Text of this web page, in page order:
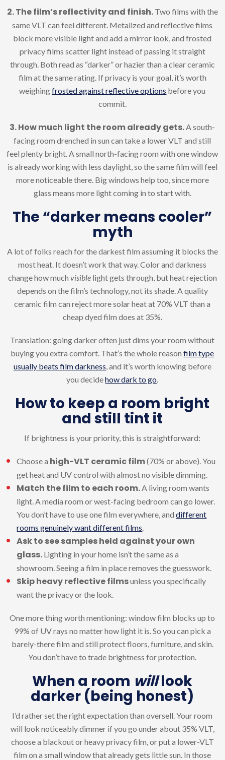
2. The film’s reflectivity and finish. Two films with the
same VLT can feel different. Metalized and reflective films
block more visible light and add a mirror look, and frosted
privacy films scatter light instead of passing it straight
through. Both read as “darker” or hazier than a clear ceramic
film at the same rating. If privacy is your goal, it’s worth
weighingfrosted against reflective options before you
commit.
3. How much light the room already gets. A south-
facing room drenched in sun can take a lower VLT and still
feel plenty bright. A small north-facing room with one window
is already working with less daylight, so the same film will feel
more noticeable there. Big windows help too, since more
glass means more light coming in to start with.
The “darker means cooler”
myth
A lot of folks reach for the darkest film assuming it blocks the
most heat. It doesn’t work that way. Color and darkness
change how much visiblelight gets through, but heat rejection
depends on the film’s technology, not its shade. A quality
ceramic film can reject more solar heat at 70% VLT than a
cheap dyed film does at 35%.
Translation: going darker often just dims your room without
buying you extra comfort. That’s the whole reasonfilm type
usually beats film darkness , and it’s worth knowing before
you decidehow dark to go
How to keep a room bright
and still tint it
If brightness is your priority, this is straightforward:
Choose a high-VLT ceramic film(70% or above). You
get heat and UV control with almost no visible dimming.
Match the film to each room. A living room wants
light. A media room or west-facing bedroom can go lower.
You don’t have to use one film everywhere, anddifferent
rooms genuinely want different films
Ask to see samples held against your own
glass. Lighting in your home isn’t the same as a
showroom. Seeing a film in place removes the guesswork.
Skip heavy reflective filmsunless you specifically
want the privacy or the look.
One more thing worth mentioning: window film blocks up to
99% of UV rays no matter how light it is. So you can pick a
barely-there film and still protect floors, furniture, and skin.
You don’t have to trade brightness for protection.
When a room willlook
darker (being honest)
I’d rather set the right expectation than oversell. Your room
will look noticeably dimmer if you go under about 35% VLT,
choose a blackout or heavy privacy film, or put a lower-VLT
film on a small window that already gets little sun. In those